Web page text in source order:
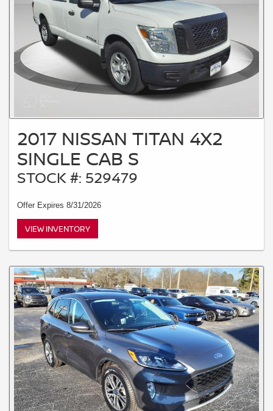
2017 NISSAN TITAN 4X2
SINGLE CAB S
STOCK #: 529479
Offer Expires 8/31/2026
VIEW INVENTORY